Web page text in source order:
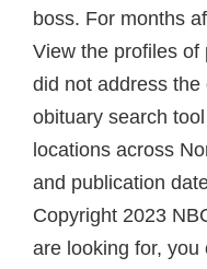
boss. For months
View the profiles of
did not address
obituary search
locations across
and publication
Copyright 2023
are looking for,